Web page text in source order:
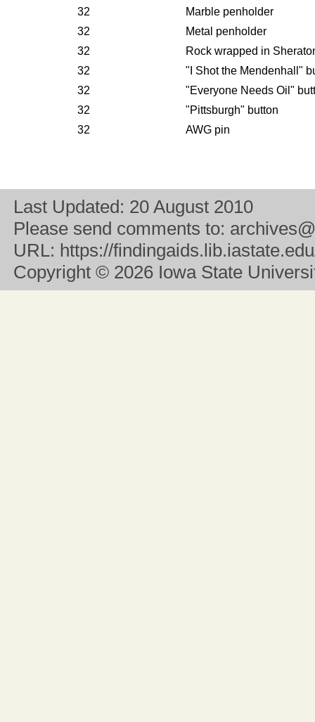
32
Marble penholder
32
Metal penholder
32
Rock wrapped in
32
"I Shot the Mendenhall"
32
"Everyone Needs Oil"
32
"Pittsburgh" button
32
AWG pin
Last Updated: 20 August 2010
Please send comments to:
URL: https://
Copyright © 2026 Iowa State